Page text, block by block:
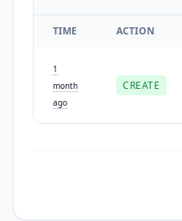
TIME ACTION
1
month
ago
CREATE